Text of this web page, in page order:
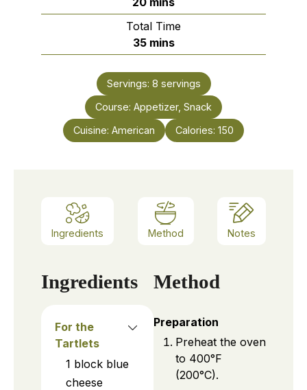
Total Time
35minutes
mins
Servings: 8 servings
Course: Appetizer, Snack
Cuisine: American Calories: 150
Ingredients Method Notes
Ingredients
For the
Tartlets
1 block blue
cheese
Method
Preparation
Preheat the oven
to 400°F
(200°C).